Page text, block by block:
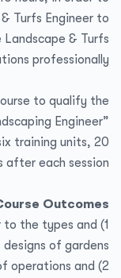
Turfs Engineer to
Landscape & Turfs
professionally.
to qualify the
Engineer”
training units, 20
after each session.
Outcomes :
to the types and
designs of gardens
operations and